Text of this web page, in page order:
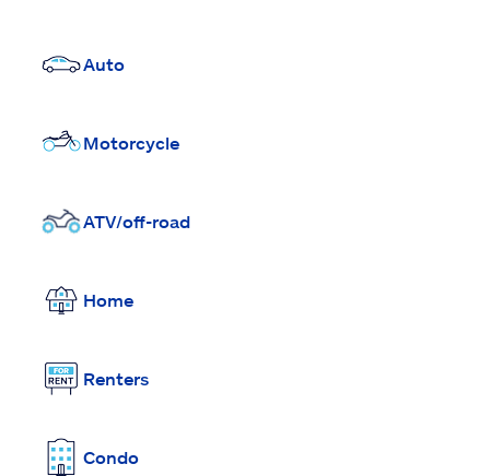
Auto
Motorcycle
ATV/off-road
Home
Renters
Condo